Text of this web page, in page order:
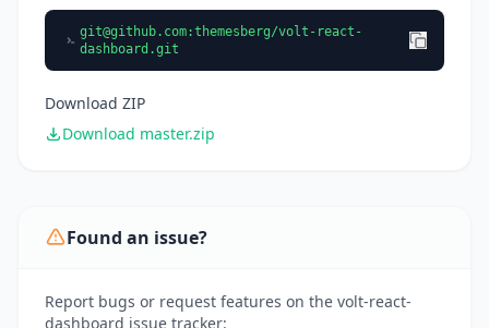
git@github.com:themesberg/volt-react-
dashboard.git
Download ZIP
Download master.zip
Found an issue?
Report bugs or request features on the volt-react-
dashboard issue tracker: